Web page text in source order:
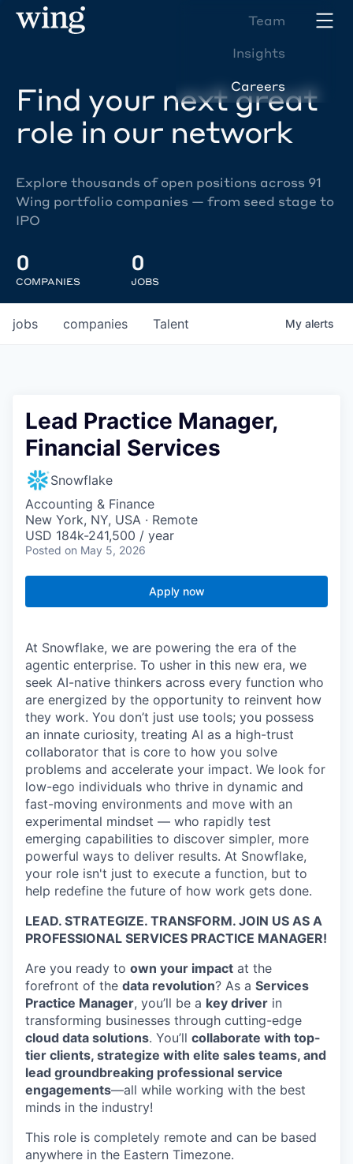
Team
Insights
Careers
Find your next great
role in our network
Explore thousands of open positions across 91
Wing portfolio companies — from seed stage to
IPO
0
COMPANIES
0
JOBS
jobs companies Talent My alerts
Lead Practice Manager,
Financial Services
Snowflake
Accounting & Finance
New York, NY, USA · Remote
USD 184k-241,500 / year
Posted on May 5, 2026
Apply now
At Snowflake, we are powering the era of the
agentic enterprise. To usher in this new era, we
seek AI-native thinkers across every function who
are energized by the opportunity to reinvent how
they work. You don’t just use tools; you possess
an innate curiosity, treating AI as a high-trust
collaborator that is core to how you solve
problems and accelerate your impact. We look for
low-ego individuals who thrive in dynamic and
fast-moving environments and move with an
experimental mindset — who rapidly test
emerging capabilities to discover simpler, more
powerful ways to deliver results. At Snowflake,
your role isn't just to execute a function, but to
help redefine the future of how work gets done.
LEAD. STRATEGIZE. TRANSFORM. JOIN US AS A
PROFESSIONAL SERVICES PRACTICE MANAGER!
Are you ready to own your impact at the
forefront of the data revolution? As a Services
Practice Manager, you’ll be a key driver in
transforming businesses through cutting-edge
cloud data solutions. You’ll collaborate with top-
tier clients, strategize with elite sales teams, and
lead groundbreaking professional service
engagements—all while working with the best
minds in the industry!
This role is completely remote and can be based
anywhere in the Eastern Timezone.